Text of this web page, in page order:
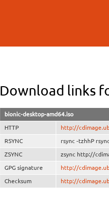
Download links
bionic-desktop-amd64.iso
HTTP http://
RSYNC rsync -tzhhP
ZSYNC zsync http://
GPG signature http://
Checksum http://